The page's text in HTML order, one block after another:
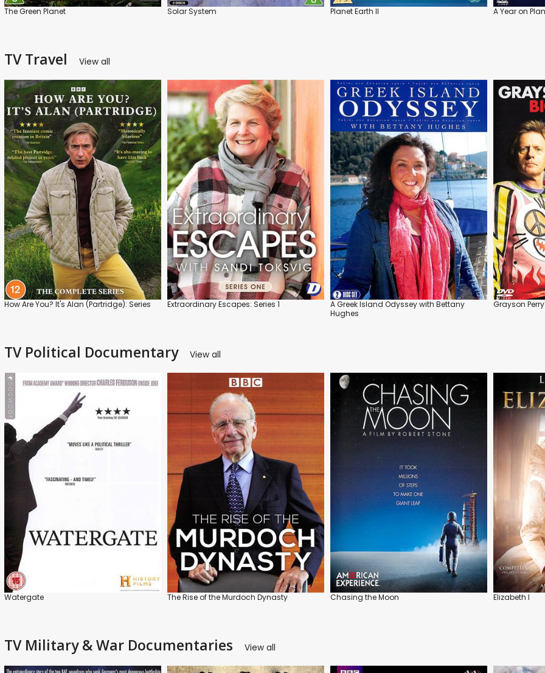
The Green Planet Solar System Planet Earth II A Year on
TV Travel View all
How Are You? It's Alan (Partridge): Series Extraordinary Escapes: Series 1
A Greek Island Odyssey with Bettany
Hughes
Grayson
TV Political Documentary View all
Watergate The Rise of the Murdoch Dynasty Chasing the Moon Elizabeth I
TV Military & War Documentaries View all